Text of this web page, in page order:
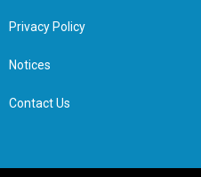
e
d
n
Privacy Policy
Notices
Contact Us